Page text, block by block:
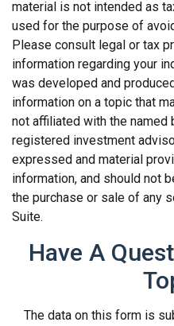
material is not intended as
used for the purpose of
Please consult legal or tax
information regarding your
was developed and
information on a topic that
not affiliated with the named
registered investment
expressed and material
information, and should not
the purchase or sale of any
Suite.
Have A
The data on this form is